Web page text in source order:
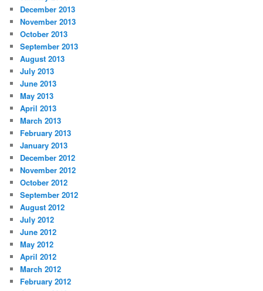
December 2013
November 2013
October 2013
September 2013
August 2013
July 2013
June 2013
May 2013
April 2013
March 2013
February 2013
January 2013
December 2012
November 2012
October 2012
September 2012
August 2012
July 2012
June 2012
May 2012
April 2012
March 2012
February 2012